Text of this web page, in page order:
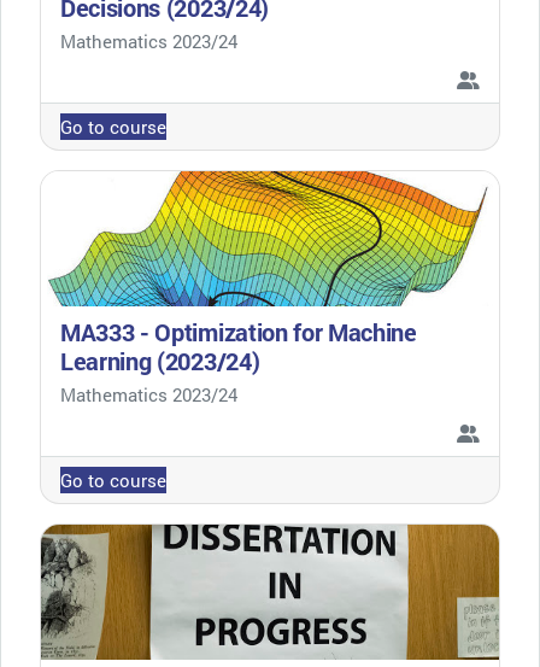
Decisions (2023/24)
Course category
Mathematics 2023/24
Go to course
MA333 - Optimization for Machine
Learning (2023/24)
Course category
Mathematics 2023/24
Go to course